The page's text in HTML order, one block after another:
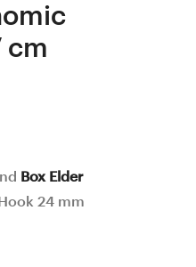
G
Curly
and
Burl / Hybrid
wood
cm
Box Elder
24 mm